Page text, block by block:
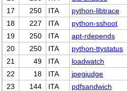
17
250 ITA python-libtrace
18
227 ITA python-sshoot
19
250 ITA apt-rdepends
20
250 ITA python-ttystatus
21
49 ITA loadwatch
22
18 ITA jpegjudge
23
144 ITA pdfsandwich